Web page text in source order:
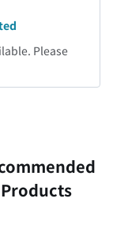
Please
Products